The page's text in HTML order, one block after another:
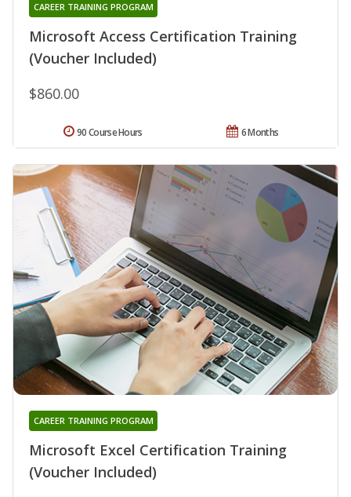
Microsoft Access Certification Training
(Voucher Included)
CAREER TRAINING PROGRAM
$860.00
6 Months
90 Course Hours
Microsoft Excel Certification Training
(Voucher Included)
CAREER TRAINING PROGRAM